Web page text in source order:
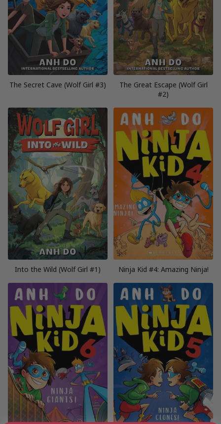
The Secret Cave (Wolf Girl #3)
The Great Escape (Wolf Girl
#2)
Into the Wild (Wolf Girl #1) Ninja Kid #4: Amazing Ninja!